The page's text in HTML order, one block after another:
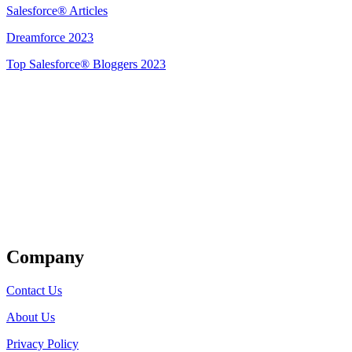
Salesforce® Articles
Dreamforce 2023
Top Salesforce® Bloggers 2023
Company
Contact Us
About Us
Privacy Policy